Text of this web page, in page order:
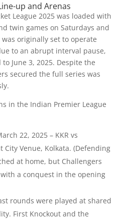
up and Arenas
League 2025 was loaded with
twin games on Saturdays and
was originally set to operate
to an abrupt interval pause,
June 3, 2025. Despite the
secured the full series was
in the Indian Premier League
22, 2025 – KKR vs
City Venue, Kolkata. (Defending
at home, but Challengers
a conquest in the opening
rounds were played at shared
First Knockout and the